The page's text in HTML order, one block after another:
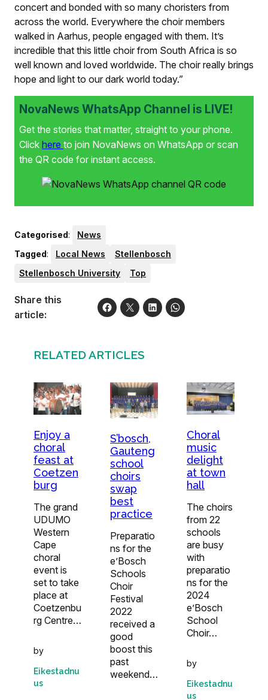
concert and bonded with so many choristers from
across the world. Everywhere the choir members
walked in Aarhus, people engaged with them. It’s
incredible that this little choir from South Africa is so
well known and loved worldwide. The choir really brings
hope and light to our dark world today.”
NovaNews WhatsApp Channel is LIVE!
Get the stories that matter, straight to your phone.
Click here to join NovaNews on WhatsApp or scan
the QR code for instant access.
Categorised:
News
Tagged: Local News
Stellenbosch
Stellenbosch University
Top
Share this
article:
RELATED ARTICLES
Enjoy a
choral
feast at
Coetzen
burg
The grand
UDUMO
Western
Cape
choral
event is
set to take
place at
Coetzenbu
rg Centre…
by
Eikestadnu
us
S’bosch,
Gauteng
school
choirs
swap
best
practice
Preparatio
ns for the
e’Bosch
Schools
Choir
Festival
2022
received a
good
boost this
past
weekend…
Choral
music
delight
at town
hall
The choirs
from 22
schools
are busy
with
preparatio
ns for the
2024
e’Bosch
School
Choir…
by
Eikestadnu
us